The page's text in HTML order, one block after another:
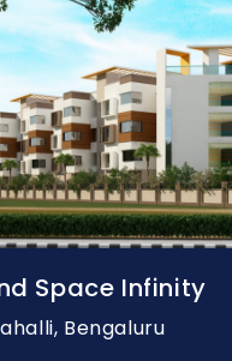
Space Infinity
Bengaluru